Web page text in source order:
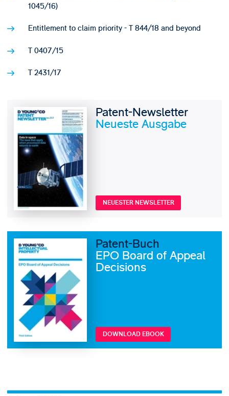
1045/16)
Entitlement to claim priority - T 844/18 and beyond
T 0407/15
T 2431/17
Patent-Newsletter
Neueste Ausgabe
NEUESTER NEWSLETTER
Patent-Buch
EPO Board of Appeal
Decisions
DOWNLOAD EBOOK